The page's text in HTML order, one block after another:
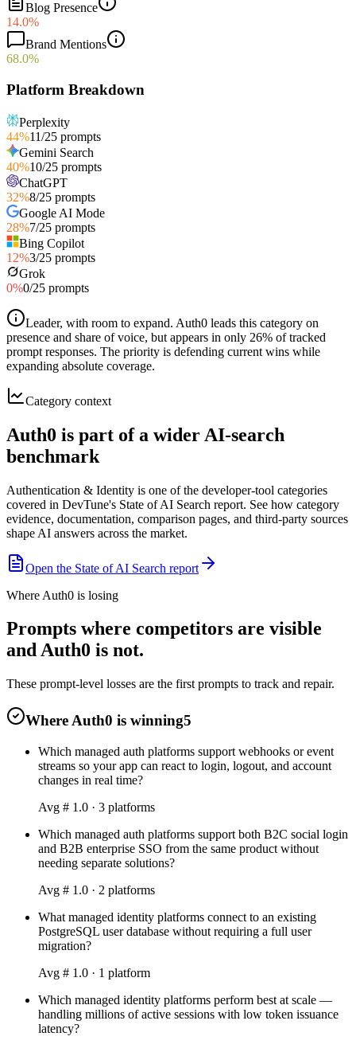
Blog Presence
14.0%
Brand Mentions
68.0%
Platform Breakdown
Perplexity
44%11/25 prompts
Gemini Search
40%10/25 prompts
ChatGPT
32%8/25 prompts
Google AI Mode
28%7/25 prompts
Bing Copilot
12%3/25 prompts
Grok
0%0/25 prompts
Leader, with room to expand. Auth0 leads this category on
presence and share of voice, but appears in only 26% of tracked
prompt responses. The priority is defending current wins while
expanding absolute coverage.
Category context
Auth0 is part of a wider AI-search
benchmark
Authentication & Identity is one of the developer-tool categories
covered in DevTune's State of AI Search report. See how category
evidence, documentation, comparison pages, and third-party sources
shape AI answers across the market.
Open the State of AI Search report
Where Auth0 is losing
Prompts where competitors are visible
and Auth0 is not.
These prompt-level losses are the first prompts to track and repair.
Where Auth0 is winning5
Which managed auth platforms support webhooks or event
streams so your app can react to login, logout, and account
changes in real time?
Avg # 1.0 · 3 platforms
Which managed auth platforms support both B2C social login
and B2B enterprise SSO from the same product without
needing separate solutions?
Avg # 1.0 · 2 platforms
What managed identity platforms connect to an existing
PostgreSQL user database without requiring a full user
migration?
Avg # 1.0 · 1 platform
Which managed identity platforms perform best at scale —
handling millions of active sessions with low token issuance
latency?